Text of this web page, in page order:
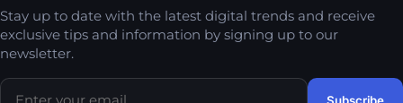
Stay up to date with the latest digital trends and receive
exclusive tips and information by signing up to our
newsletter.